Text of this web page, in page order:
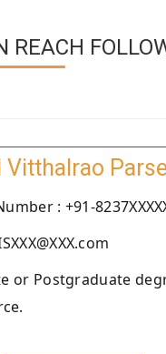
REACH
Vitthalrao
: +91-
or Postgraduate